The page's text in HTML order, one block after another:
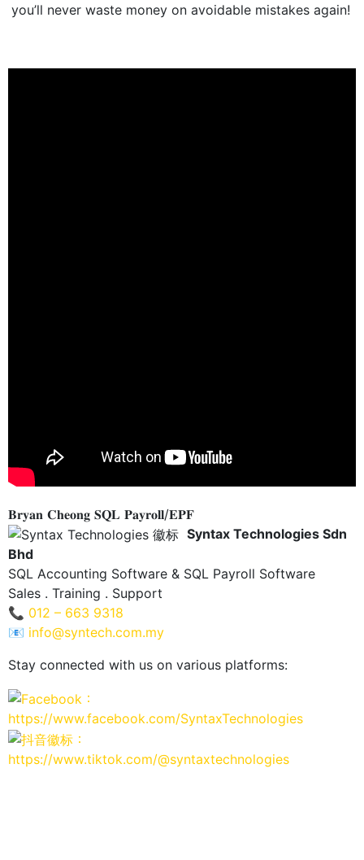
you’ll never waste money on avoidable mistakes again!
𝐁𝐫𝐲𝐚𝐧 𝐂𝐡𝐞𝐨𝐧𝐠 𝐒𝐐𝐋 𝐏𝐚𝐲𝐫𝐨𝐥𝐥/𝐄𝐏𝐅
Syntax Technologies Sdn
Bhd
SQL Accounting Software & SQL Payroll Software
Sales . Training . Support
📞 012 – 663 9318
📧 info@syntech.com.my
Stay connected with us on various platforms:
：
https://www.facebook.com/SyntaxTechnologies
：
https://www.tiktok.com/@syntaxtechnologies